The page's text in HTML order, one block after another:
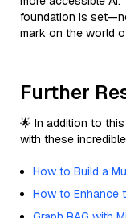
foundation is
mark on the world
Further
🌟 In addition to
with these
How to Build a
How to Enhance